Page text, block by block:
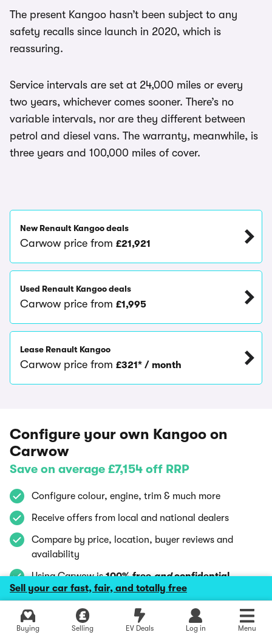
Sell your car fast, fair, and totally free
Buying Selling EV Deals Log in Menu
Explore latest new deals
The present Kangoo hasn’t been subject to any
safety recalls since launch in 2020, which is
reassuring.
Service intervals are set at 24,000 miles or every
two years, whichever comes sooner. There’s no
variable intervals, nor are they different between
petrol and diesel vans. The warranty, meanwhile, is
three years and 100,000 miles of cover.
New Renault Kangoo deals
Carwow price from £21,921
Used Renault Kangoo deals
Carwow price from £1,995
Lease Renault Kangoo
Carwow price from £321* / month
Configure your own Kangoo on
Carwow
Save on average £7,154 off RRP
Configure colour, engine, trim & much more
Receive offers from local and national dealers
Compare by price, location, buyer reviews and
availability
Using Carwow is100% freeandconfidential
Explore latest deals